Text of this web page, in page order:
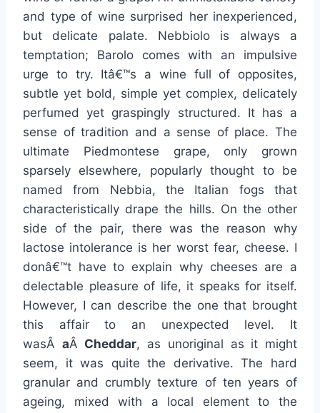
and type of wine surprised her inexperienced,
but delicate palate. Nebbiolo is always a
temptation; Barolo comes with an impulsive
urge to try. Itâ€™s a wine full of opposites,
subtle yet bold, simple yet complex, delicately
perfumed yet graspingly structured. It has a
sense of tradition and a sense of place. The
ultimate Piedmontese grape, only grown
sparsely elsewhere, popularly thought to be
named from Nebbia, the Italian fogs that
characteristically drape the hills. On the other
side of the pair, there was the reason why
lactose intolerance is her worst fear, cheese. I
donâ€™t have to explain why cheeses are a
delectable pleasure of life, it speaks for itself.
However, I can describe the one that brought
this affair to an unexpected level. It
wasÂ aÂ Cheddar, as unoriginal as it might
seem, it was quite the derivative. The hard
granular and crumbly texture of ten years of
ageing, mixed with a local element to the